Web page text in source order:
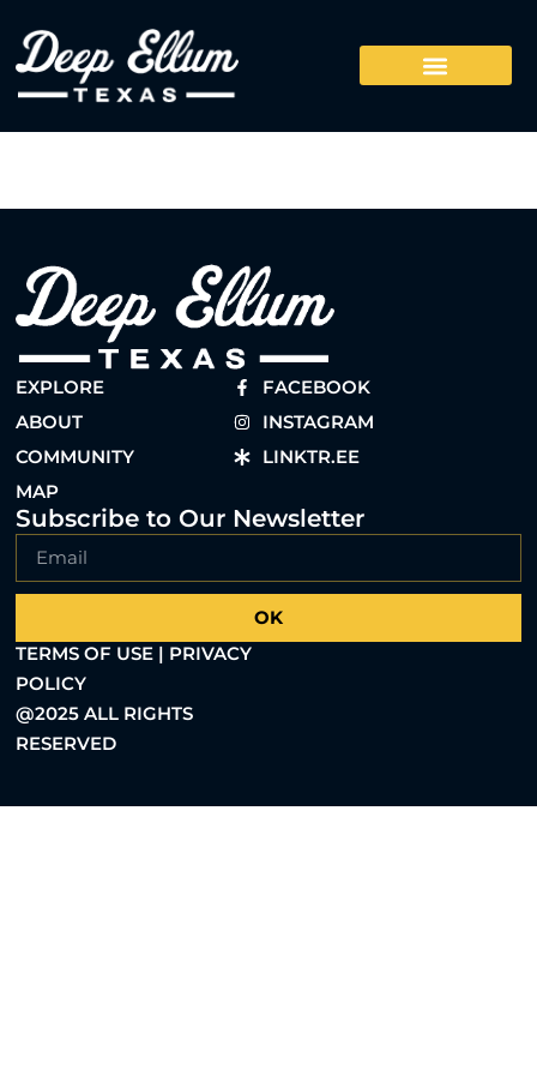
EXPLORE
ABOUT
COMMUNITY
MAP
FACEBOOK
INSTAGRAM
LINKTR.EE
Subscribe to Our Newsletter
OK
TERMS OF USE | PRIVACY
POLICY
@2025 ALL RIGHTS
RESERVED